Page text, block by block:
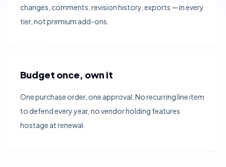
changes, comments, revision history, exports — in every
tier, not premium add-ons.
Budget once, own it
One purchase order, one approval. No recurring line item
to defend every year, no vendor holding features
hostage at renewal.